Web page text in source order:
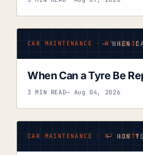
CAR MAINTENANCE · Nº 12635
— WHEN
When Can a Tyre Be
3 MIN READ— Aug 04, 2026
CAR MAINTENANCE · Nº 11979
— HOW